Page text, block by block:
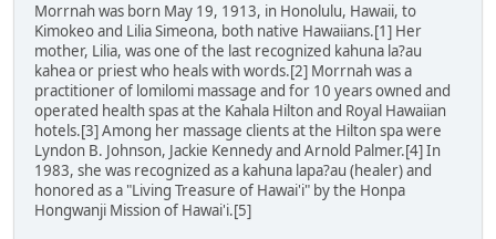
Morrnah was born May 19, 1913, in Honolulu, Hawaii, to
Kimokeo and Lilia Simeona, both native Hawaiians.[1] Her
mother, Lilia, was one of the last recognized kahuna la?au
kahea or priest who heals with words.[2] Morrnah was a
practitioner of lomilomi massage and for 10 years owned and
operated health spas at the Kahala Hilton and Royal Hawaiian
hotels.[3] Among her massage clients at the Hilton spa were
Lyndon B. Johnson, Jackie Kennedy and Arnold Palmer.[4] In
1983, she was recognized as a kahuna lapa?au (healer) and
honored as a "Living Treasure of Hawai'i" by the Honpa
Hongwanji Mission of Hawai'i.[5]